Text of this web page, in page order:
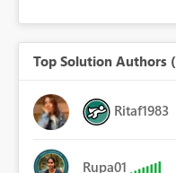
Top Solution Authors
Ritaf1983
Rupa01